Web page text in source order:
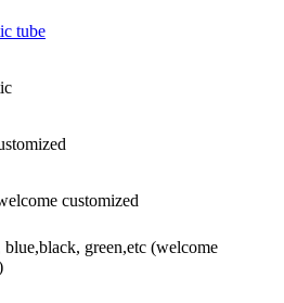
tube
customized
blue,black, green,etc (welcome